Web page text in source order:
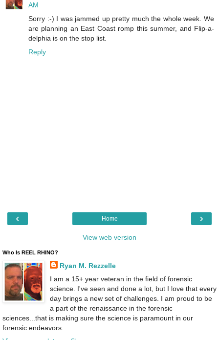
AM
Sorry :-) I was jammed up pretty much the whole week. We
are planning an East Coast romp this summer, and Flip-a-
delphia is on the stop list.
Reply
‹ ›
Home
View web version
Who Is REEL RHINO?
Ryan M. Rezzelle
I am a 15+ year veteran in the field of forensic
science. I've seen and done a lot, but I love that every
day brings a new set of challenges. I am proud to be
a part of the renaissance in the forensic
sciences...that is making sure the science is paramount in our
forensic endeavors.